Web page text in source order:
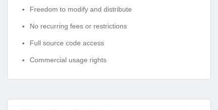
Freedom to modify and distribute
No recurring fees or restrictions
Full source code access
Commercial usage rights